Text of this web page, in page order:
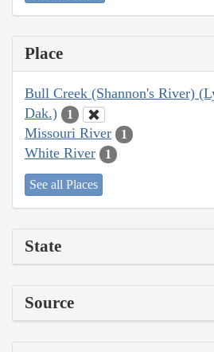
Place
Bull Creek (Shannon's River)
Dak.)
1
Missouri River 1
White River 1
See all Places
State
Source